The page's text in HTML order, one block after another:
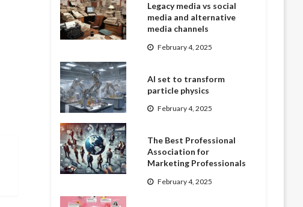
Legacy media vs social
media and alternative
media channels
February 4, 2025
AI set to transform
particle physics
February 4, 2025
The Best Professional
Association for
Marketing Professionals
February 4, 2025